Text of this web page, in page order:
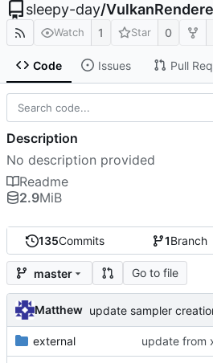
sleepy-day/
Watch 1 Star 0
Code Issues Pull
135Commits 1Branch
master Go to file
Matthew update sampler
external
Description
No description provided
Readme
2.9MiB